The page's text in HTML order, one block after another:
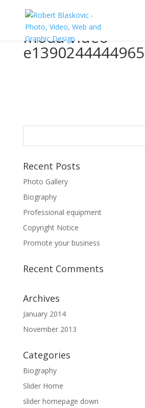
moda-video-
Recent Posts
Photo Gallery
Biography
Professional equipment
Copyright Notice
Promote your business
Recent Comments
Archives
January 2014
November 2013
Categories
Biography
Slider Home
slider homepage down